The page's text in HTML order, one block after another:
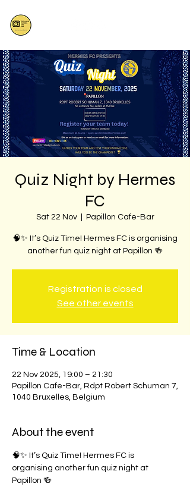
Quiz Night by Hermes
FC
Sat 22 Nov
  |
Papillon Cafe-Bar
🧠✨ It’s Quiz Time! Hermes FC is organising
another fun quiz night at Papillon 🍻
Registration is closed
See other events
Time & Location
22 Nov 2025, 19:00 – 21:30
Papillon Cafe-Bar, Rdpt Robert Schuman 7,
1040 Bruxelles, Belgium
About the event
🧠✨ It’s Quiz Time! Hermes FC is
organising another fun quiz night at
Papillon 🍻